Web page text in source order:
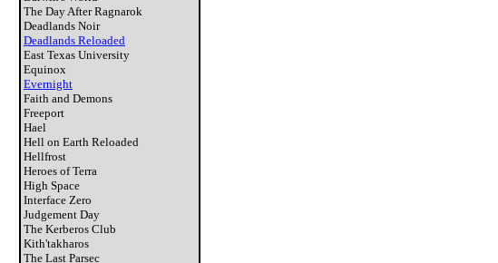
The Day After Ragnarok
Deadlands Noir
Deadlands Reloaded
East Texas University
Equinox
Evernight
Faith and Demons
Freeport
Hael
Hell on Earth Reloaded
Hellfrost
Heroes of Terra
High Space
Interface Zero
Judgement Day
The Kerberos Club
Kith'takharos
The Last Parsec